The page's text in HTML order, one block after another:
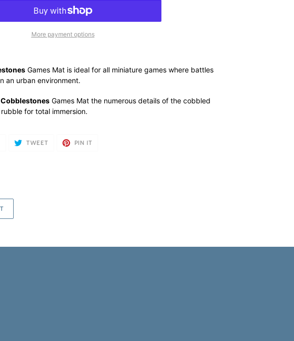
More payment options
Games Mat is ideal for all miniature games where battles
an urban environment.
Cobblestones Games Mat the numerous details of the cobbled
for total immersion.
SHARE
ON
TWEETTWEET
PIN IT